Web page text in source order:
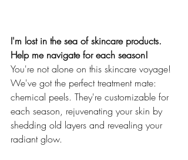
I'm lost in the sea of skincare products.
Help me navigate for each season!
You're not alone on this skincare voyage!
We've got the perfect treatment mate:
chemical peels. They're customizable for
each season, rejuvenating your skin by
shedding old layers and revealing your
radiant glow.